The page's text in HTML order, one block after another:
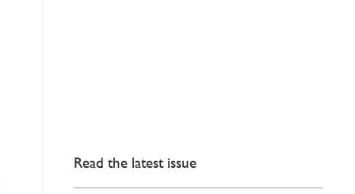
Read the latest issue